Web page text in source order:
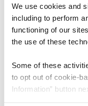
We use cookies and
including to perform
functioning of our
the use of these
Some of these
to opt out of cookie-
Information” button